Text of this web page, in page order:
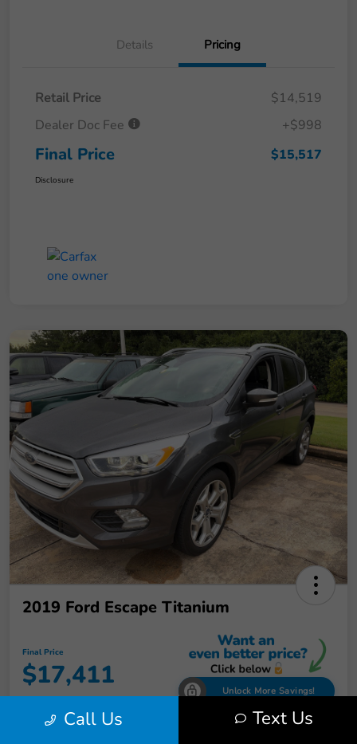
Details Pricing
Retail Price
$14,519
Dealer Doc Fee
+$998
Final Price $15,517
Disclosure
2019 Ford Escape Titanium
Final Price
$17,411 Unlock More Savings!
Disclosure Call Us Text Us